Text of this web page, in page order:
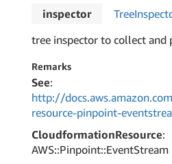
inspector Tree
tree inspector to collect and
Remarks
See:
http://
resource-pinpoint-
CloudformationResource:
AWS::Pinpoint::EventStream